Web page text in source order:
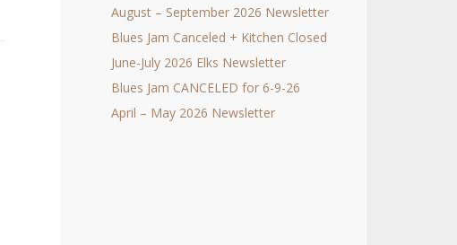
August – September 2026 Newsletter
Blues Jam Canceled + Kitchen Closed
June-July 2026 Elks Newsletter
Blues Jam CANCELED for 6-9-26
April – May 2026 Newsletter